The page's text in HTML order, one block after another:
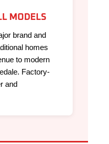
MODELS
brand and
homes
to modern
Factory-
and